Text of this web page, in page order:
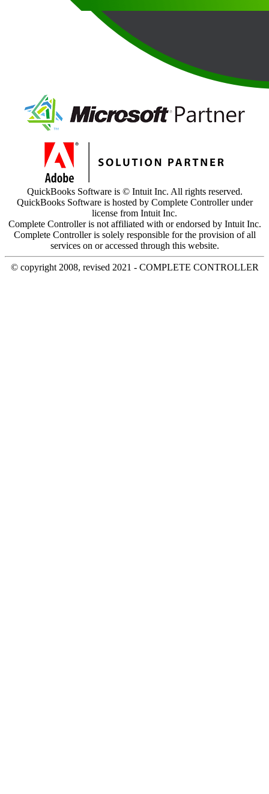
QuickBooks Software is © Intuit Inc. All rights reserved.
QuickBooks Software is hosted by Complete Controller under
license from Intuit Inc.
Complete Controller is not affiliated with or endorsed by Intuit Inc.
Complete Controller is solely responsible for the provision of all
services on or accessed through this website.
© copyright 2008, revised 2021 - COMPLETE CONTROLLER